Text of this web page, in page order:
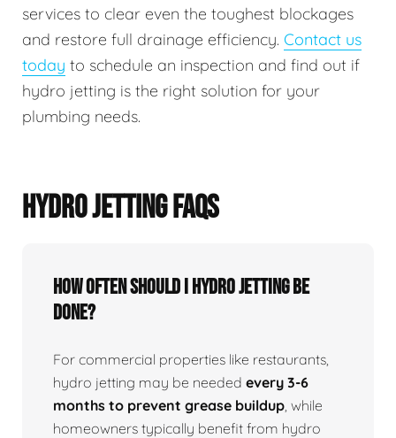
services to clear even the toughest blockages
and restore full drainage efficiency. Contact us
today to schedule an inspection and find out if
hydro jetting is the right solution for your
plumbing needs.
HYDRO JETTING FAQS
How Often Should I Hydro Jetting Be
Done?
For commercial properties like restaurants,
hydro jetting may be needed every 3-6
months to prevent grease buildup, while
homeowners typically benefit from hydro